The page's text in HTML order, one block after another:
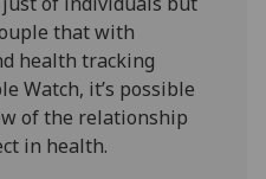
that with
health tracking
Watch, it’s possible
of the relationship
in health.